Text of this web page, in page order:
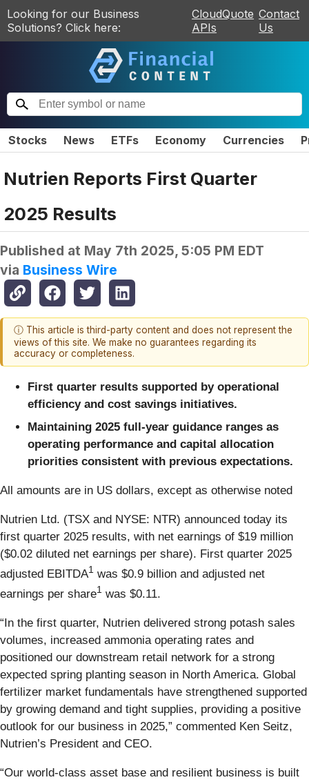
Looking for our Business
Solutions? Click here:
CloudQuote
APIs
Contact
Us
Stocks News ETFs Economy Currencies
Nutrien Reports First Quarter
2025 Results
Published at May 7th 2025, 5:05 PM EDT
via Business Wire
ⓘ This article is third-party content and does not represent the
views of this site. We make no guarantees regarding its
accuracy or completeness.
First quarter results supported by operational
efficiency and cost savings initiatives.
Maintaining 2025 full-year guidance ranges as
operating performance and capital allocation
priorities consistent with previous expectations.
All amounts are in US dollars, except as otherwise noted
Nutrien Ltd. (TSX and NYSE: NTR) announced today its
first quarter 2025 results, with net earnings of $19 million
($0.02 diluted net earnings per share). First quarter 2025
adjusted EBITDA1 was $0.9 billion and adjusted net
earnings per share1 was $0.11.
“In the first quarter, Nutrien delivered strong potash sales
volumes, increased ammonia operating rates and
positioned our downstream retail network for a strong
expected spring planting season in North America. Global
fertilizer market fundamentals have strengthened supported
by growing demand and tight supplies, providing a positive
outlook for our business in 2025,” commented Ken Seitz,
Nutrien’s President and CEO.
“Our world-class asset base and resilient business is built